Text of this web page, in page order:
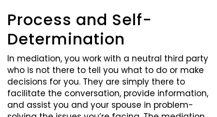
Process and Self-
Determination
In mediation, you work with a neutral third party
who is not there to tell you what to do or make
decisions for you. They are simply there to
facilitate the conversation, provide information,
and assist you and your spouse in problem-